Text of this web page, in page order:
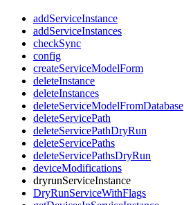
addServiceInstance
addServiceInstances
checkSync
config
createServiceModelForm
deleteInstance
deleteInstances
deleteServiceModelFromDatabase
deleteServicePath
deleteServicePathDryRun
deleteServicePaths
deleteServicePathsDryRun
deviceModifications
dryrunServiceInstance
DryRunServiceWithFlags